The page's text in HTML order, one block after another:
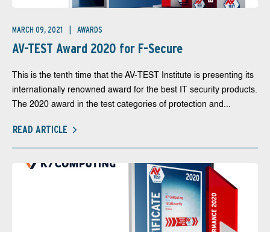
MARCH 09, 2021 AWARDS
AV-TEST Award 2020 for F-Secure
This is the tenth time that the AV-TEST Institute is presenting its
internationally renowned award for the best IT security products.
The 2020 award in the test categories of protection and...
READ ARTICLE